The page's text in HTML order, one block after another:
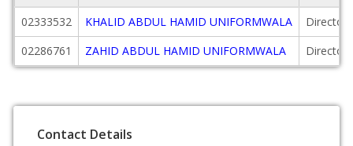
02333532
KHALID ABDUL HAMID UNIFORMWALA
Director
02286761
ZAHID ABDUL HAMID UNIFORMWALA Director
Contact Details